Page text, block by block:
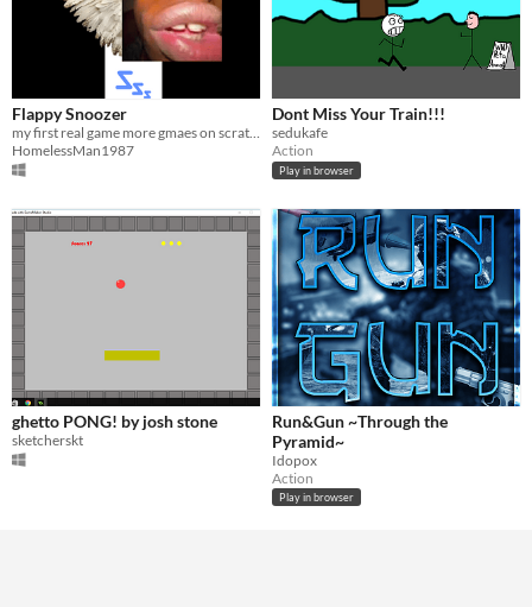
Flappy Snoozer
my first real game more gmaes on scratch
HomelessMan1987
Dont Miss Your Train!!!
sedukafe
Action
Play in browser
ghetto PONG! by josh stone
sketcherskt
Run&Gun ~Through the
Pyramid~
Idopox
Action
Play in browser